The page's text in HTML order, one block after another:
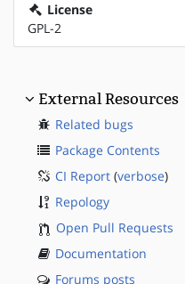
License
GPL-2
External Resources
Related bugs
Package Contents
CI Report (verbose)
Repology
Open Pull Requests
Documentation
Forums posts